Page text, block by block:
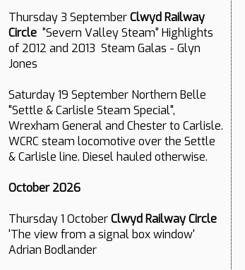
Thursday 3 SeptemberClwyd Railway
Circle "Severn Valley Steam" Highlights
of 2012 and 2013 Steam Galas - Glyn
Jones
Saturday 19 September Northern Belle
"Settle & Carlisle Steam Special",
Wrexham General and Chester to Carlisle.
WCRC steam locomotive over the Settle
& Carlisle line. Diesel hauled otherwise.
October 2026
Thursday 1 OctoberClwyd Railway Circle
'The view from a signal box window'
Adrian Bodlander